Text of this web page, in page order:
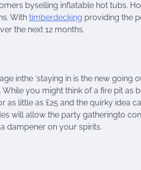
byselling inflatable hot tubs.
With timberdecking providing the
the next 12 months.
inthe ‘staying in is the new going
you might think of a fire pit as
as little as £25 and the quirky idea
will allow the party gatheringto
dampener on your spirits.